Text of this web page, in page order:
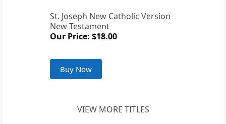
St. Joseph New Catholic Version
New Testament
Our Price: $18.00
Buy Now
VIEW MORE TITLES